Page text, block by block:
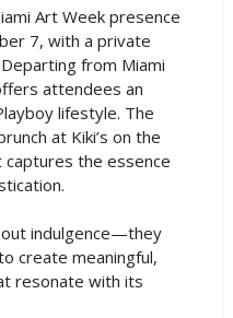
Art Week presence
7, with a private
from Miami
attendees an
lifestyle. The
at Kiki’s on the
the essence
indulgence—they
create meaningful,
resonate with its